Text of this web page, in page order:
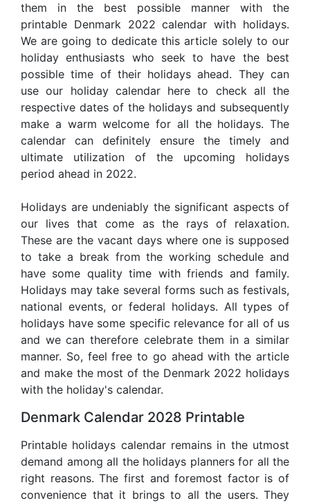
them in the best possible manner with the
printable Denmark 2022 calendar with holidays.
We are going to dedicate this article solely to our
holiday enthusiasts who seek to have the best
possible time of their holidays ahead. They can
use our holiday calendar here to check all the
respective dates of the holidays and subsequently
make a warm welcome for all the holidays. The
calendar can definitely ensure the timely and
ultimate utilization of the upcoming holidays
period ahead in 2022.
Holidays are undeniably the significant aspects of
our lives that come as the rays of relaxation.
These are the vacant days where one is supposed
to take a break from the working schedule and
have some quality time with friends and family.
Holidays may take several forms such as festivals,
national events, or federal holidays. All types of
holidays have some specific relevance for all of us
and we can therefore celebrate them in a similar
manner. So, feel free to go ahead with the article
and make the most of the Denmark 2022 holidays
with the holiday's calendar.
Denmark Calendar 2028 Printable
Printable holidays calendar remains in the utmost
demand among all the holidays planners for all the
right reasons. The first and foremost factor is of
convenience that it brings to all the users. They